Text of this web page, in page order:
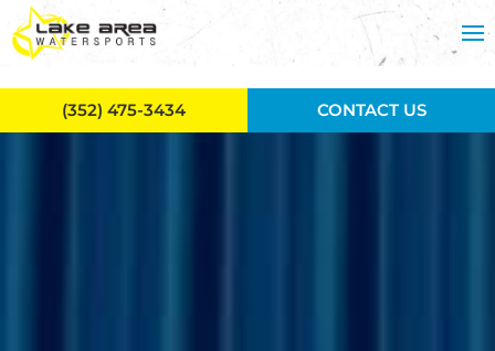
Skip to main content
(352) 475-3434 CONTACT US